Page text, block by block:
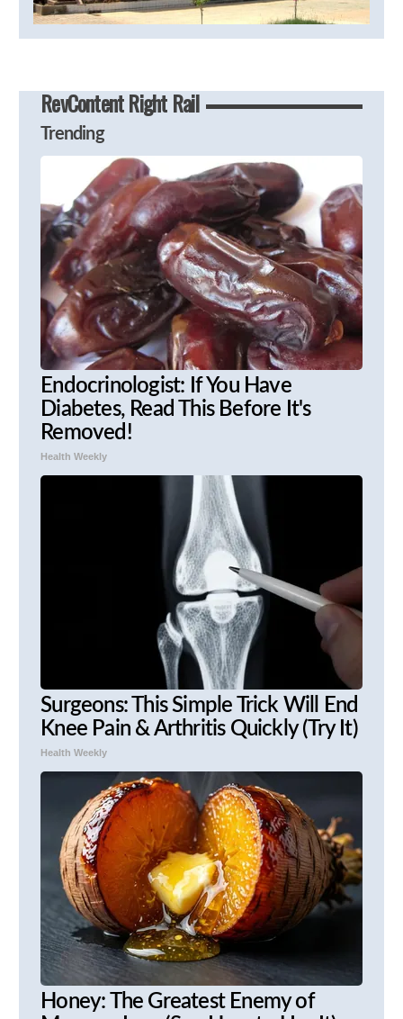
RevContent Right Rail
Trending
Endocrinologist: If You Have
Diabetes, Read This Before It's
Removed!
Health Weekly
Surgeons: This Simple Trick Will End
Knee Pain & Arthritis Quickly (Try It)
Health Weekly
Honey: The Greatest Enemy of